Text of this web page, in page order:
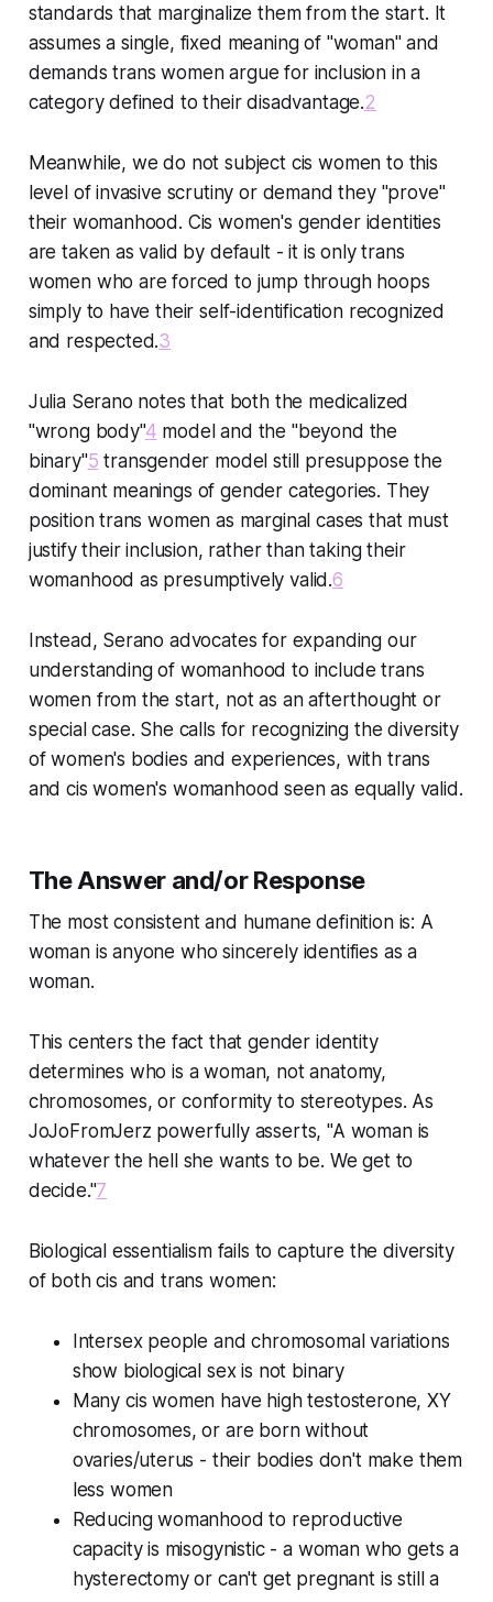
standards that marginalize them from the start. It
assumes a single, fixed meaning of "woman" and
demands trans women argue for inclusion in a
category defined to their disadvantage.2
Meanwhile, we do not subject cis women to this
level of invasive scrutiny or demand they "prove"
their womanhood. Cis women's gender identities
are taken as valid by default - it is only trans
women who are forced to jump through hoops
simply to have their self-identification recognized
and respected.3
Julia Serano notes that both the medicalized
"wrong body"4 model and the "beyond the
binary"5 transgender model still presuppose the
dominant meanings of gender categories. They
position trans women as marginal cases that must
justify their inclusion, rather than taking their
womanhood as presumptively valid.6
Instead, Serano advocates for expanding our
understanding of womanhood to include trans
women from the start, not as an afterthought or
special case. She calls for recognizing the diversity
of women's bodies and experiences, with trans
and cis women's womanhood seen as equally valid.
The Answer and/or Response
The most consistent and humane definition is: A
woman is anyone who sincerely identifies as a
woman.
This centers the fact that gender identity
determines who is a woman, not anatomy,
chromosomes, or conformity to stereotypes. As
JoJoFromJerz powerfully asserts, "A woman is
whatever the hell she wants to be. We get to
decide."7
Biological essentialism fails to capture the diversity
of both cis and trans women:
Intersex people and chromosomal variations
show biological sex is not binary
Many cis women have high testosterone, XY
chromosomes, or are born without
ovaries/uterus - their bodies don't make them
less women
Reducing womanhood to reproductive
capacity is misogynistic - a woman who gets a
hysterectomy or can't get pregnant is still a